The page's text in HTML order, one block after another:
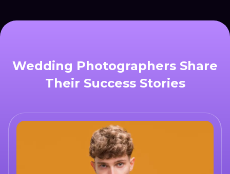
Wedding Photographers Share
Their Success Stories